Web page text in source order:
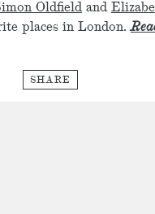
Oldfieldand
places in London.
SHARE